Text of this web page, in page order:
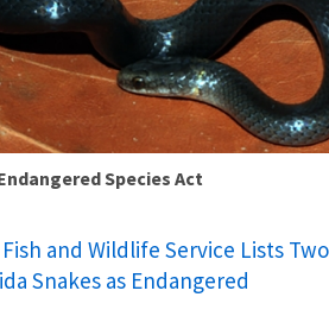
Species Act
Fish and Wildlife Service Lists Two
Snakes as Endangered